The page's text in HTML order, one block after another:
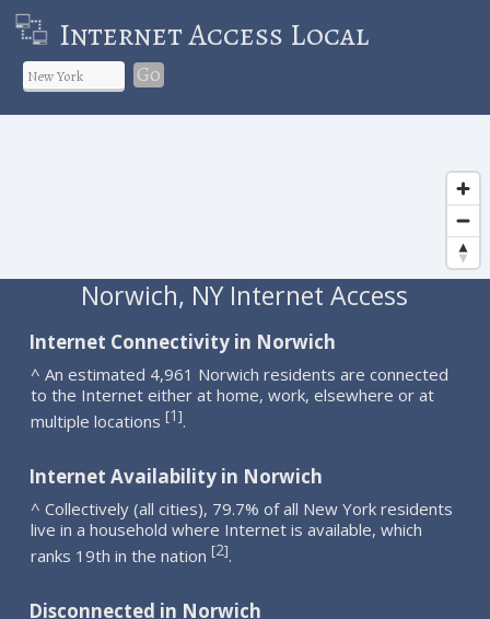
Internet Access Local
Go
Norwich, NY Internet Access
Internet Connectivity in Norwich
^ An estimated 4,961 Norwich residents are connected
to the Internet either at home, work, elsewhere or at
multiple locations [1].
Internet Availability in Norwich
^ Collectively (all cities), 79.7% of all New York residents
live in a household where Internet is available, which
ranks 19th in the nation [2].
Disconnected in Norwich